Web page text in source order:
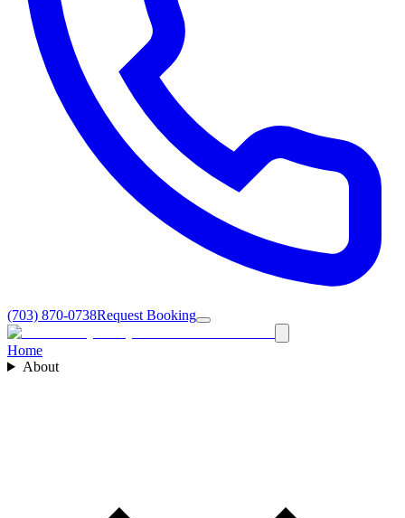
(703) 870-0738Request Booking
Home
About